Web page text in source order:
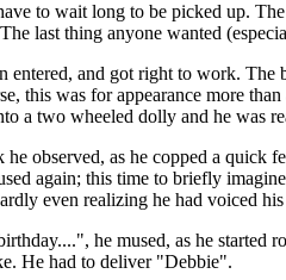
to wait long to be picked up.
last thing anyone wanted
entered, and got right to work.
this was for appearance more
a two wheeled dolly and he was
observed, as he copped a quick
again; this time to briefly
even realizing he had voiced
he mused, as he started
He had to deliver "Debbie".